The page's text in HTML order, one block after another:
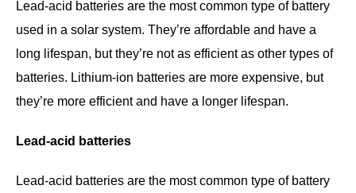
Lead-acid batteries are the most common type of battery
used in a solar system. They’re affordable and have a
long lifespan, but they’re not as efficient as other types of
batteries. Lithium-ion batteries are more expensive, but
they’re more efficient and have a longer lifespan.
Lead-acid batteries
Lead-acid batteries are the most common type of battery